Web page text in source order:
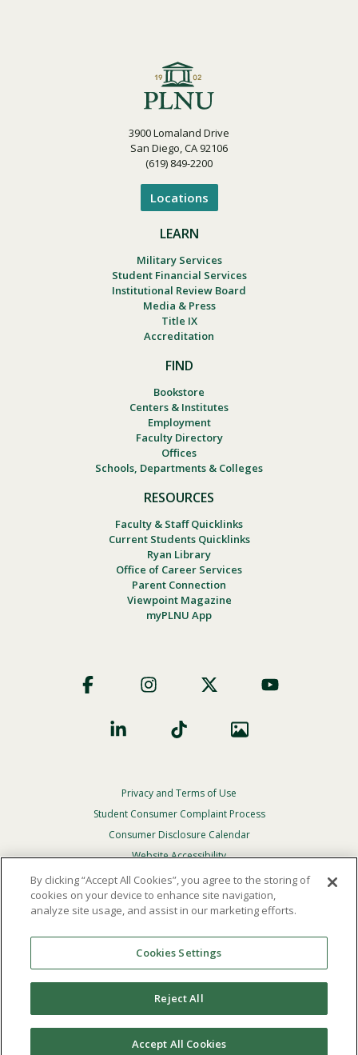
3900 Lomaland Drive
San Diego, CA 92106
(619) 849-2200
Locations
LEARN
Military Services
Student Financial Services
Institutional Review Board
Media & Press
Title IX
Accreditation
FIND
Bookstore
Centers & Institutes
Employment
Faculty Directory
Offices
Schools, Departments & Colleges
RESOURCES
Faculty & Staff Quicklinks
Current Students Quicklinks
Ryan Library
Office of Career Services
Parent Connection
Viewpoint Magazine
myPLNU App
Social
Footer
Privacy
Menu
Privacy and Terms of Use
Student Consumer Complaint Process
Consumer Disclosure Calendar
Website Accessibility
In Case Of Emergency
Reserved.
Theofficial policy and commitmentof Point Loma
Nazarene University is not to discriminate on the basis of
race, color, national or ethnic origin, age, gender, or
disability in its educational programs, admissions, or
employment practices.
By clicking “Accept All Cookies”, you agree to the storing of
cookies on your device to enhance site navigation,
analyze site usage, and assist in our marketing efforts.
Cookies Settings
Reject All
Accept All Cookies